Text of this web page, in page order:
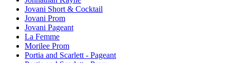
Jovani Short & Cocktail
Jovani Prom
Jovani Pageant
La Femme
Morilee Prom
Portia and Scarlett - Pageant